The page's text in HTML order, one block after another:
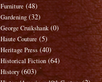
Furniture (48)
Gardening (32)
George Cruikshank (0)
Haute Couture (5)
Heritage Press (40)
Historical Fiction (64)
History (603)